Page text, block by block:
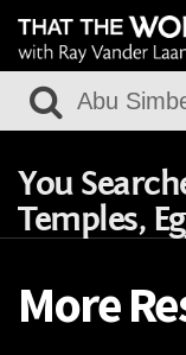
You
Temples,
More